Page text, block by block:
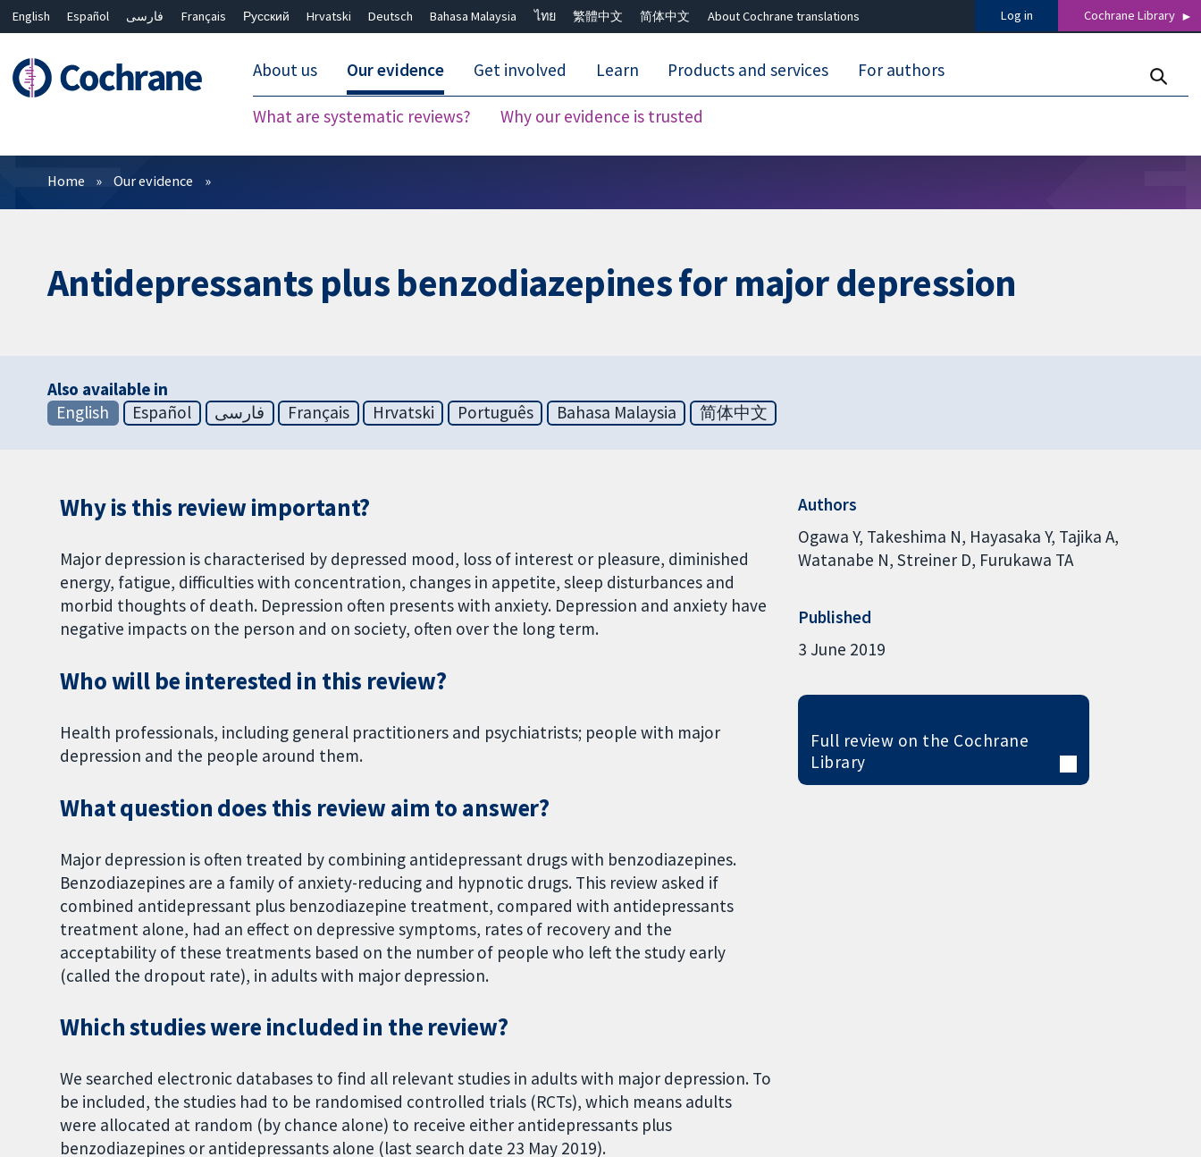
English Español فارسی Français Русский Hrvatski Deutsch Bahasa Malaysia ไทย 繁體中文 简体中文 About Cochrane translations Log in Cochrane Library
About us Our evidence
What are systematic reviews? Why our evidence is trusted
Get involved Learn Products and services For authors
Filters
Home Our evidence
Antidepressants plus benzodiazepines for major depression
Also available in
English
Español فارسی Français Hrvatski Português Bahasa Malaysia 简体中文
Why is this review important?
Major depression is characterised by depressed mood, loss of interest or pleasure, diminished
energy, fatigue, difficulties with concentration, changes in appetite, sleep disturbances and
morbid thoughts of death. Depression often presents with anxiety. Depression and anxiety have
negative impacts on the person and on society, often over the long term.
Who will be interested in this review?
Health professionals, including general practitioners and psychiatrists; people with major
depression and the people around them.
What question does this review aim to answer?
Major depression is often treated by combining antidepressant drugs with benzodiazepines.
Benzodiazepines are a family of anxiety-reducing and hypnotic drugs. This review asked if
combined antidepressant plus benzodiazepine treatment, compared with antidepressants
treatment alone, had an effect on depressive symptoms, rates of recovery and the
acceptability of these treatments based on the number of people who left the study early
(called the dropout rate), in adults with major depression.
Which studies were included in the review?
We searched electronic databases to find all relevant studies in adults with major depression. To
be included, the studies had to be randomised controlled trials (RCTs), which means adults
were allocated at random (by chance alone) to receive either antidepressants plus
benzodiazepines or antidepressants alone (last search date 23 May 2019).
Authors
Ogawa Y Takeshima N Hayasaka Y Tajika A
Watanabe N Streiner D Furukawa TA
Published
3 June 2019
Full review on the Cochrane
Library